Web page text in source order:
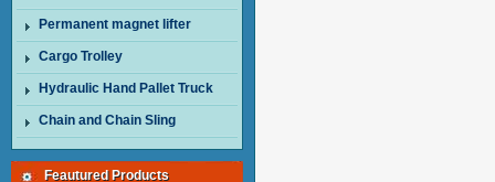
Permanent magnet lifter
Cargo Trolley
Hydraulic Hand Pallet Truck
Chain and Chain Sling
Feautured Products